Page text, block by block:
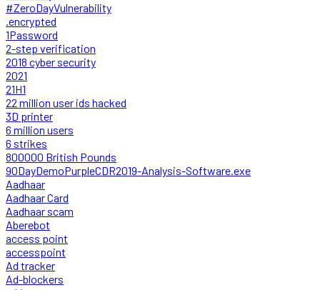
#ZeroDayVulnerability
.encrypted
1Password
2-step verification
2018 cyber security
2021
21H1
22 million user ids hacked
3D printer
6 million users
6 strikes
800000 British Pounds
90DayDemoPurpleCDR2019-Analysis-Software.exe
Aadhaar
Aadhaar Card
Aadhaar scam
Aberebot
access point
accesspoint
Ad tracker
Ad-blockers